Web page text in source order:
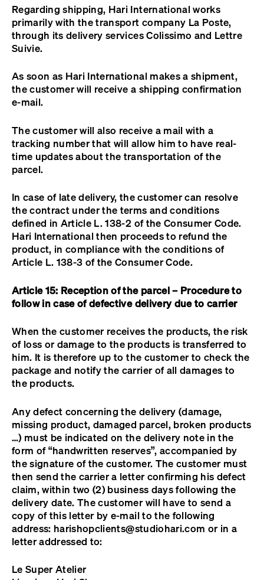
Regarding shipping, Hari International works
primarily with the transport company La Poste,
through its delivery services Colissimo and Lettre
Suivie.
As soon as Hari International makes a shipment,
the customer will receive a shipping confirmation
e-mail.
The customer will also receive a mail with a
tracking number that will allow him to have real-
time updates about the transportation of the
parcel.
In case of late delivery, the customer can resolve
the contract under the terms and conditions
defined in Article L. 138-2 of the Consumer Code.
Hari International then proceeds to refund the
product, in compliance with the conditions of
Article L. 138-3 of the Consumer Code.
Article 15: Reception of the parcel – Procedure to
follow in case of defective delivery due to carrier
When the customer receives the products, the risk
of loss or damage to the products is transferred to
him. It is therefore up to the customer to check the
package and notify the carrier of all damages to
the products.
Any defect concerning the delivery (damage,
missing product, damaged parcel, broken products
…) must be indicated on the delivery note in the
form of “handwritten reserves”, accompanied by
the signature of the customer. The customer must
then send the carrier a letter confirming his defect
claim, within two (2) business days following the
delivery date. The customer will have to send a
copy of this letter by e-mail to the following
address: harishopclients@studiohari.com or in a
letter addressed to:
Le Super Atelier